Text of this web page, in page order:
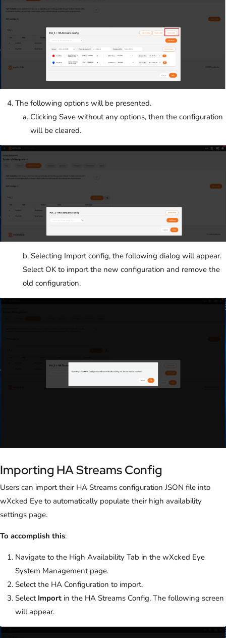
The following options will be presented.
Clicking Save without any options, then the configuration
will be cleared.
b. Selecting Import config, the following dialog will appear.
Select OK to import the new configuration and remove the
old configuration.
Importing HA Streams Config
Users can import their HA Streams configuration JSON file into
wXcked Eye to automatically populate their high availability
settings page.
To accomplish this:
Navigate to the High Availability Tab in the wXcked Eye
System Management page.
Select the HA Configuration to import.
SelectImport in the HA Streams Config. The following screen
will appear.